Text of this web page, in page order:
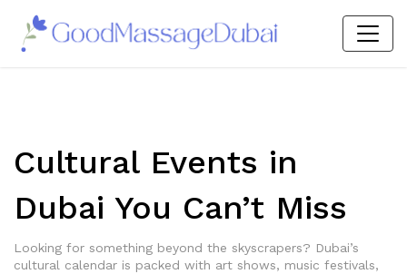
Cultural Events in
Dubai You Can’t Miss
Looking for something beyond the skyscrapers? Dubai’s
cultural calendar is packed with art shows, music festivals,